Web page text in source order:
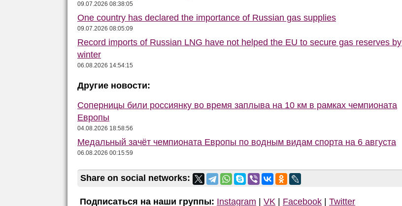
09.07.2026 08:38:05
One country has declared the importance of Russian gas supplies
09.07.2026 08:05:09
Record imports of Russian LNG have not helped the EU to secure gas reserves by
winter
06.08.2026 14:54:15
Другие новости:
Соперницы били россиянку во время заплыва на 10 км в рамках чемпионата
Европы
04.08.2026 18:58:56
Медальный зачёт чемпионата Европы по водным видам спорта на 6 августа
06.08.2026 00:15:59
Share on social networks:
Подписаться на наши группы: Instagram | VK | Facebook | Twitter